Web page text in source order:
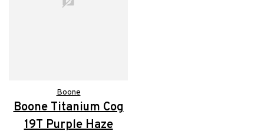
Boone
Boone Titanium Cog
19T Purple Haze